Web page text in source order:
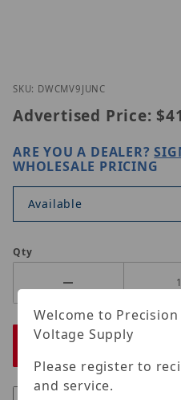
Thumbnail Filmstrip of
SKU: DWCMV9JUNC
Advertised Price:
ARE YOU A DEALER?
WHOLESALE PRICING
Available
Qty
Welcome to
Voltage Supply
Please register to
and service.